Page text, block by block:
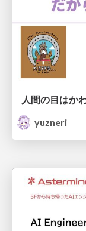
人間の目はか
yuzneri